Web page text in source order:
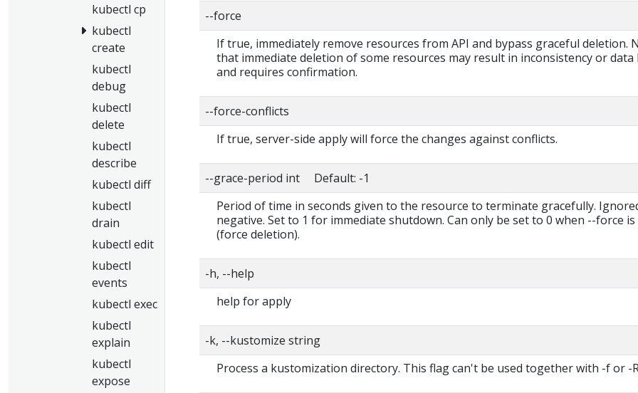
kubectl cp
kubectl
create
kubectl
debug
kubectl
delete
kubectl
describe
kubectl diff
kubectl
drain
kubectl edit
kubectl
events
kubectl exec
kubectl
explain
kubectl
expose
--force
If true, immediately remove resources from API and bypass graceful deletion.
that immediate deletion of some resources may result in inconsistency or data
and requires confirmation.
--force-conflicts
If true, server-side apply will force the changes against conflicts.
--grace-period int Default: -1
Period of time in seconds given to the resource to terminate gracefully.
negative. Set to 1 for immediate shutdown. Can only be set to 0 when --force
(force deletion).
-h, --help
help for apply
-k, --kustomize string
Process a kustomization directory. This flag can't be used together with -f or -